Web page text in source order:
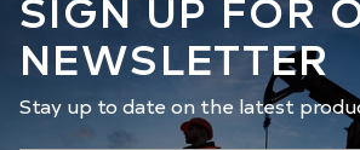
NEWSLETTER
Stay up to date on the latest